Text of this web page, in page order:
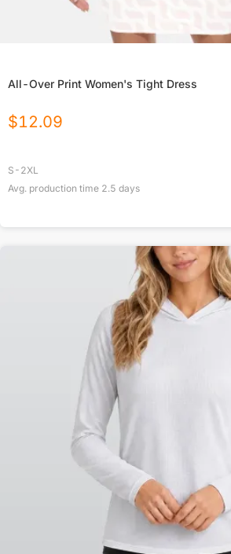
All-Over Print Women's Tight Dress
$12.09
S-2XL
Avg. production time 2.5 days